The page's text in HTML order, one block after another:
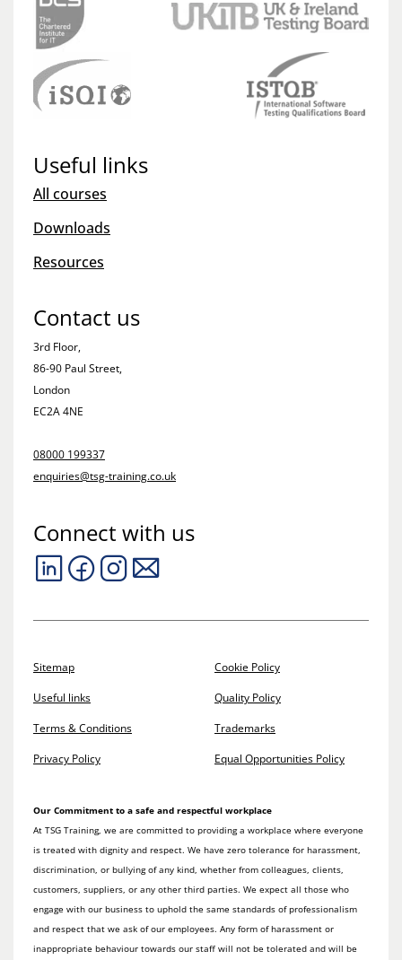
Useful links
All courses
Downloads
Resources
Contact us
3rd Floor,
86-90 Paul Street,
London
EC2A 4NE
08000 199337
enquiries@tsg-training.co.uk
Connect with us
Sitemap
Useful links
Terms & Conditions
Privacy Policy
Cookie Policy
Quality Policy
Trademarks
Equal Opportunities Policy
Our Commitment to a safe and respectful workplace
At TSG Training, we are committed to providing a workplace where everyone
is treated with dignity and respect. We have zero tolerance for harassment,
discrimination, or bullying of any kind, whether from colleagues, clients,
customers, suppliers, or any other third parties. We expect all those who
engage with our business to uphold the same standards of professionalism
and respect that we ask of our employees. Any form of harassment or
inappropriate behaviour towards our staff will not be tolerated and will be